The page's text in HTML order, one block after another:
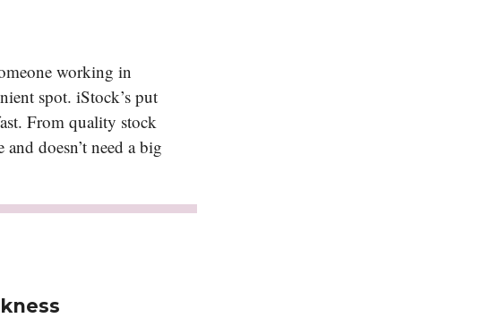
working in
spot. iStock’s put
From quality stock
doesn’t need a big